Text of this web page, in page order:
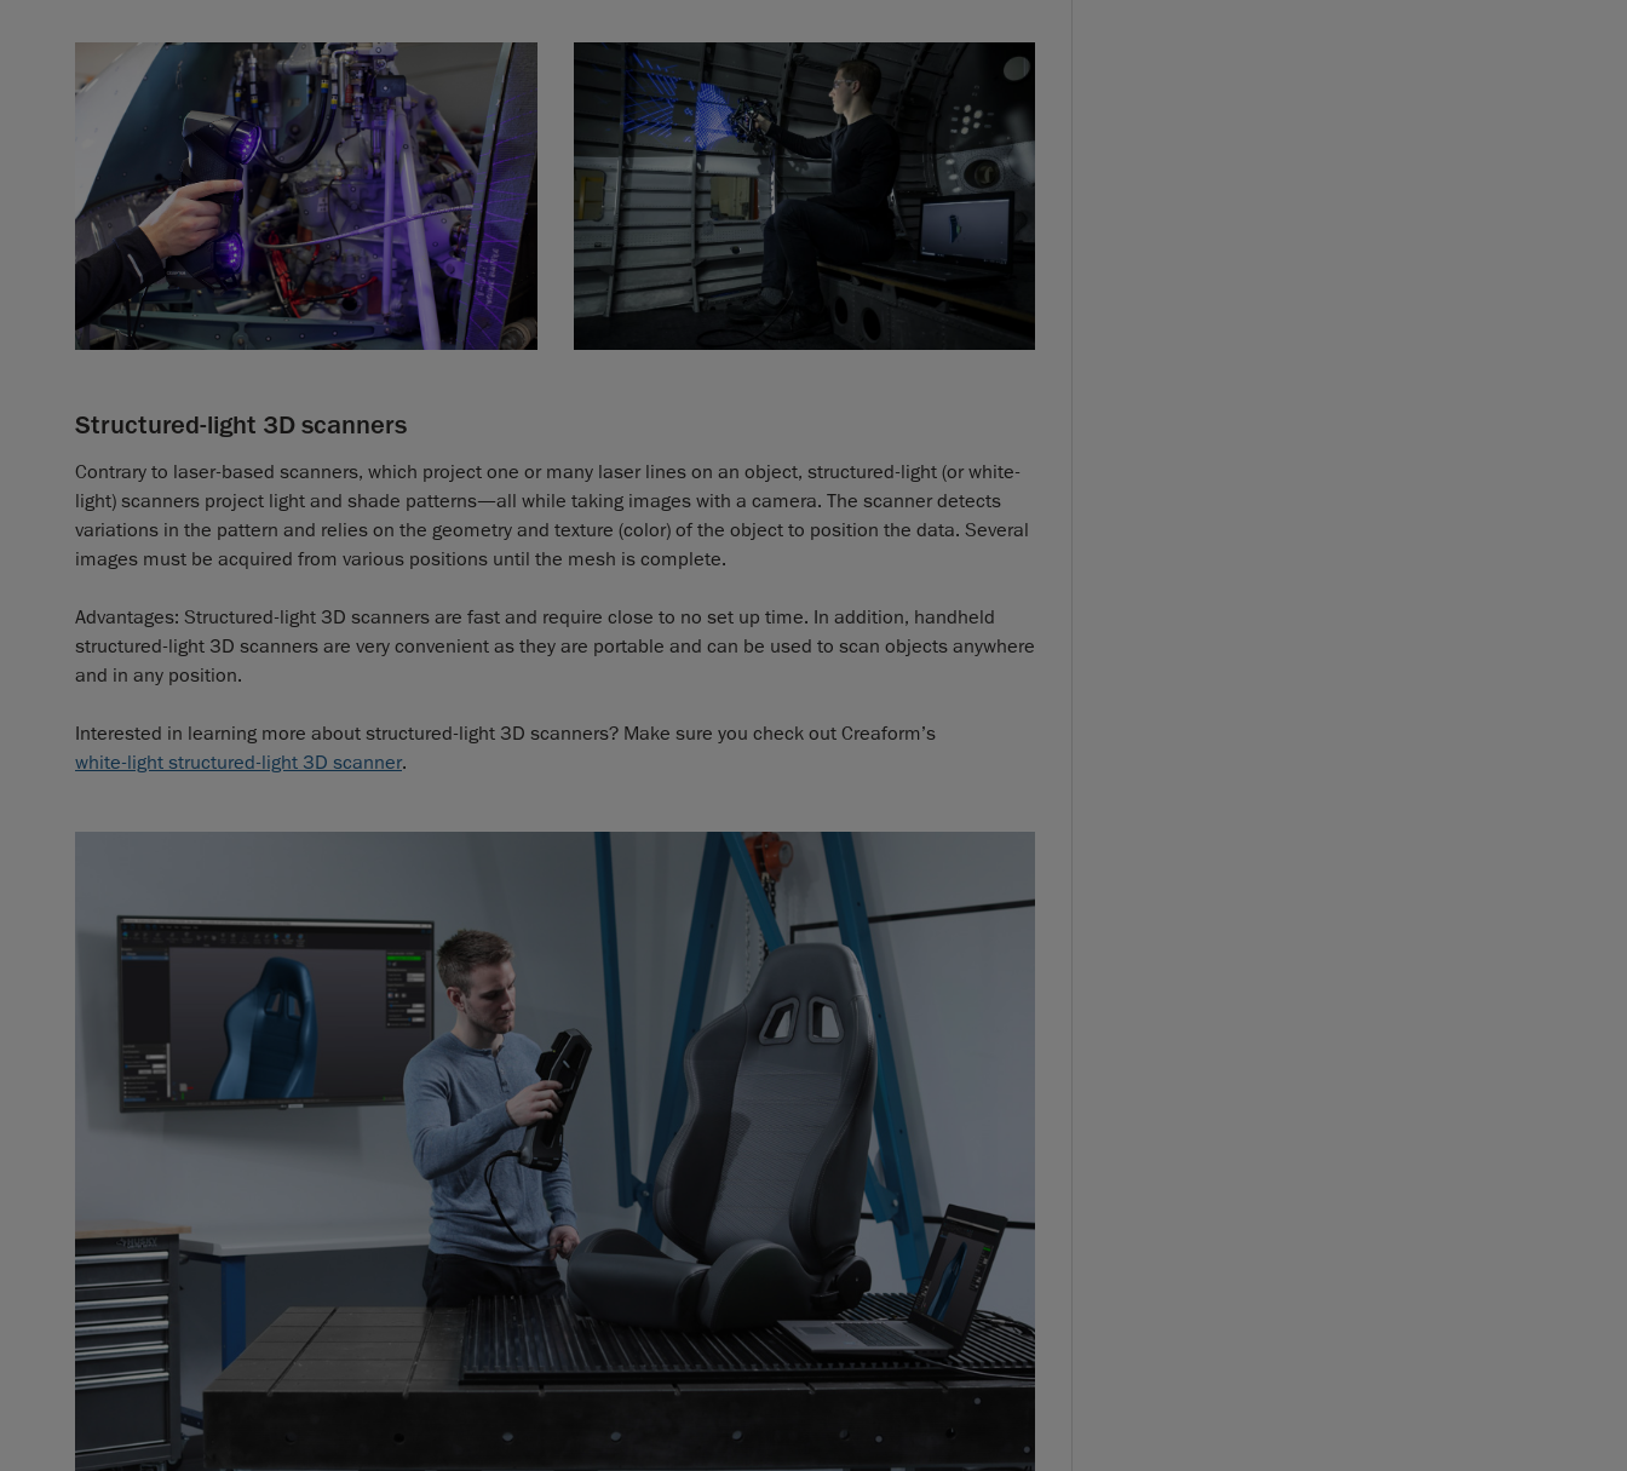
Structured-light 3D scanners
Contrary to laser-based scanners, which project one or many laser lines on an object, structured-light (or white-
light) scanners project light and shade patterns—all while taking images with a camera. The scanner detects
variations in the pattern and relies on the geometry and texture (color) of the object to position the data. Several
images must be acquired from various positions until the mesh is complete.
Advantages: Structured-light 3D scanners are fast and require close to no set up time. In addition, handheld
structured-light 3D scanners are very convenient as they are portable and can be used to scan objects anywhere
and in any position.
Interested in learning more about structured-light 3D scanners? Make sure you check out Creaform’s
white-light structured-light 3D scanner.